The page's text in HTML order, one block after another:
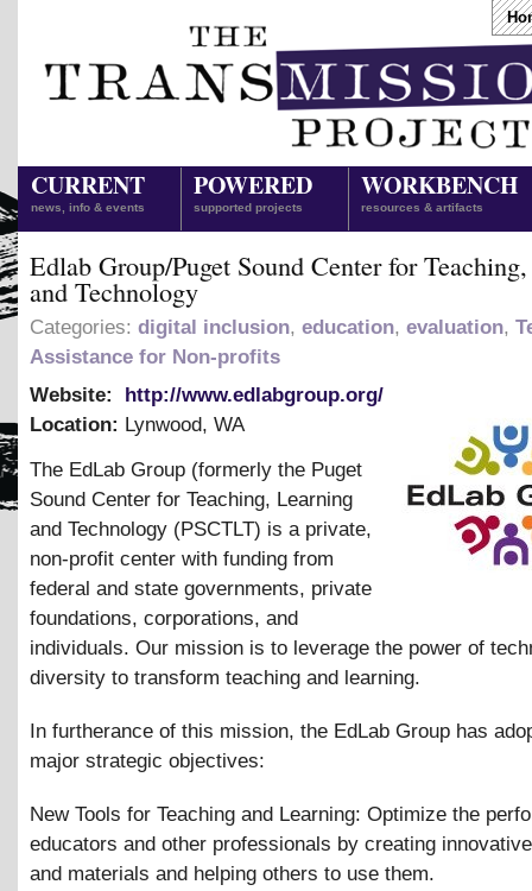
CURRENT
news, info & events
POWERED
supported projects
WORKBENCH
resources & artifacts
Edlab Group/Puget Sound Center for
and Technology
Categories: digital inclusion, education, evaluation,
Assistance for Non-profits
Website:
http://www.edlabgroup.org/
Location: Lynwood, WA
The EdLab Group (formerly the Puget
Sound Center for Teaching, Learning
and Technology (PSCTLT) is a private,
non-profit center with funding from
federal and state governments, private
foundations, corporations, and
individuals. Our mission is to leverage the power of
diversity to transform teaching and learning.
In furtherance of this mission, the EdLab Group has
major strategic objectives:
New Tools for Teaching and Learning: Optimize the
educators and other professionals by creating
and materials and helping others to use them.